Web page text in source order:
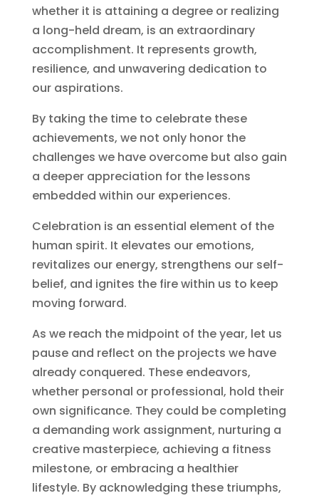
whether it is attaining a degree or realizing
a long-held dream, is an extraordinary
accomplishment. It represents growth,
resilience, and unwavering dedication to
our aspirations.
By taking the time to celebrate these
achievements, we not only honor the
challenges we have overcome but also gain
a deeper appreciation for the lessons
embedded within our experiences.
Celebration is an essential element of the
human spirit. It elevates our emotions,
revitalizes our energy, strengthens our self-
belief, and ignites the fire within us to keep
moving forward.
As we reach the midpoint of the year, let us
pause and reflect on the projects we have
already conquered. These endeavors,
whether personal or professional, hold their
own significance. They could be completing
a demanding work assignment, nurturing a
creative masterpiece, achieving a fitness
milestone, or embracing a healthier
lifestyle. By acknowledging these triumphs,